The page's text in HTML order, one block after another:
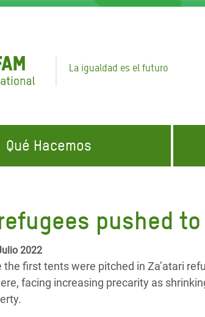
La igualdad es el futuro
Qué Hacemos
de
Crisis Climática,
Gaza Crisis
Crisis
CAMPAÑAS
Comunidad para
pushed
2022
the first tents were pitched in Za’atari
facing increasing precarity as